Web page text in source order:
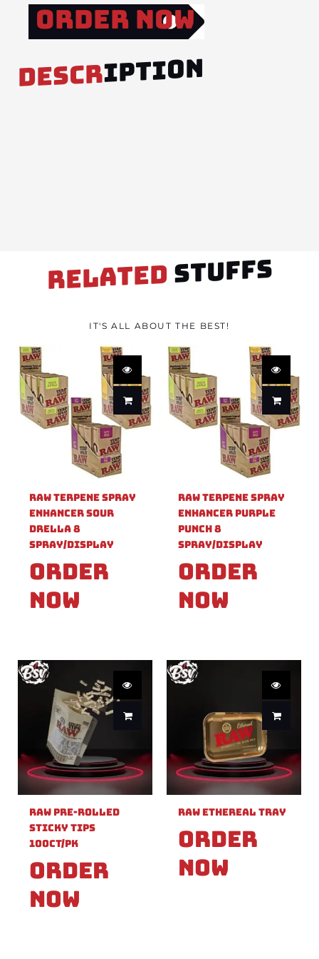
Order Now
DESCRIPTION
RELATED STUFFS
IT'S ALL ABOUT THE BEST!
Raw Terpene Spray
Enhancer Sour
Drella 8
Spray/Display
Order
Now
Raw Terpene Spray
Enhancer Purple
Punch 8
Spray/Display
Order
Now
Raw Pre-Rolled
Sticky Tips
100ct/PK
Order
Now
Raw Ethereal Tray
Order
Now